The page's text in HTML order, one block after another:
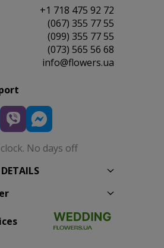
+1 718 475 92 72
(067) 355 77 55
(099) 355 77 55
(073) 565 56 68
info@flowers.ua
No days off